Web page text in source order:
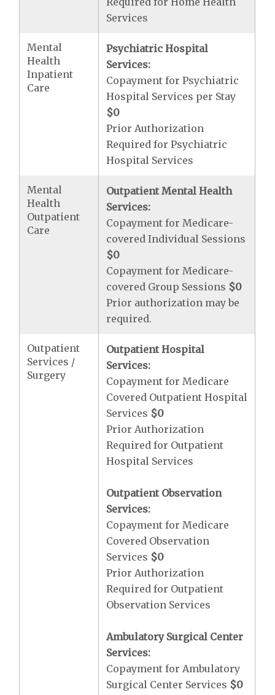
Services
Mental
Health
Inpatient
Care
Psychiatric Hospital
Services:
Copayment for Psychiatric
Hospital Services per Stay
$0
Prior Authorization
Required for Psychiatric
Hospital Services
Mental
Health
Outpatient
Care
Outpatient Mental Health
Services:
Copayment for Medicare-
covered Individual Sessions
$0
Copayment for Medicare-
covered Group Sessions $0
Prior authorization may be
required.
Outpatient
Services /
Surgery
Outpatient Hospital
Services:
Copayment for Medicare
Covered Outpatient Hospital
Services $0
Prior Authorization
Required for Outpatient
Hospital Services
Outpatient Observation
Services:
Copayment for Medicare
Covered Observation
Services $0
Prior Authorization
Required for Outpatient
Observation Services
Ambulatory Surgical Center
Services:
Copayment for Ambulatory
Surgical Center Services $0